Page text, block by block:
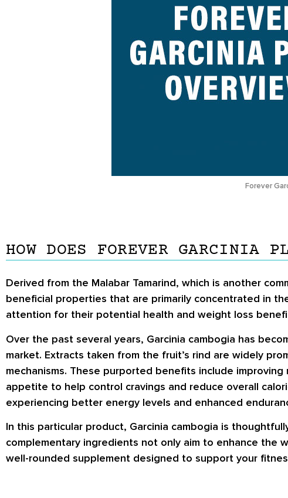
Forever
HOW DOES FOREVER GARCINIA
Derived from the Malabar Tamarind, which is another
beneficial properties that are primarily concentrated in
attention for their potential health and weight loss
Over the past several years, Garcinia cambogia has
market. Extracts taken from the fruit’s rind are widely
mechanisms. These purported benefits include
appetite to help control cravings and reduce overall
experiencing better energy levels and enhanced
In this particular product, Garcinia cambogia is
complementary ingredients not only aim to enhance the
well-rounded supplement designed to support your